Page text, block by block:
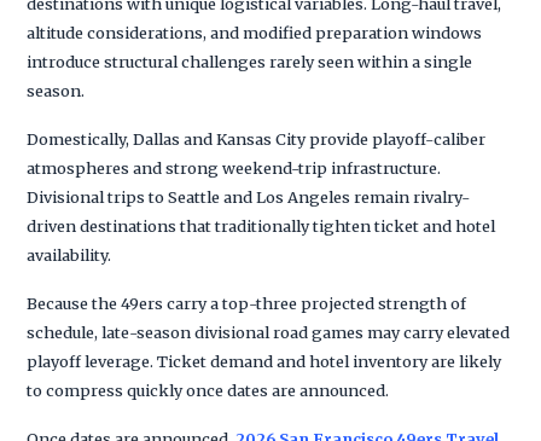
destinations with unique logistical variables. Long-haul travel,
altitude considerations, and modified preparation windows
introduce structural challenges rarely seen within a single
season.
Domestically, Dallas and Kansas City provide playoff-caliber
atmospheres and strong weekend-trip infrastructure.
Divisional trips to Seattle and Los Angeles remain rivalry-
driven destinations that traditionally tighten ticket and hotel
availability.
Because the 49ers carry a top-three projected strength of
schedule, late-season divisional road games may carry elevated
playoff leverage. Ticket demand and hotel inventory are likely
to compress quickly once dates are announced.